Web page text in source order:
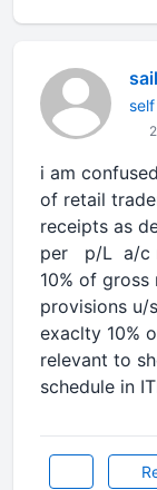
i am
of retail
receipts as
per p/L a/c
10% of
provisions
exaclty 10%
relevant to
schedule in